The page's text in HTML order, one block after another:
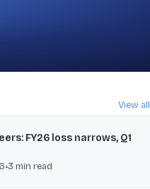
View all
FY26 loss narrows, Q1
•3 min read